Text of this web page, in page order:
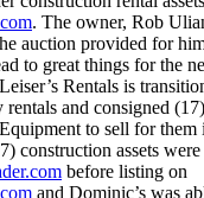
. The owner, Rob
auction provided for
to great things for the
Rentals is
and consigned
to sell for
construction assets
before listing on
and Dominic’s was